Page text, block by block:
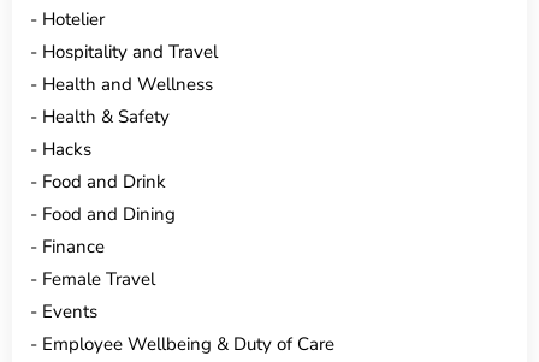
Hotelier
Hospitality and Travel
Health and Wellness
Health & Safety
Hacks
Food and Drink
Food and Dining
Finance
Female Travel
Events
Employee Wellbeing & Duty of Care